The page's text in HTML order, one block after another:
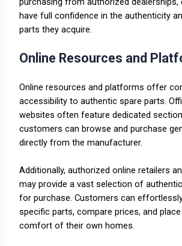
have full confidence in the authenticity
parts they acquire.
Online Resources and
Online resources and platforms offer
accessibility to authentic spare parts.
websites often feature dedicated
customers can browse and purchase
directly from the manufacturer.
Additionally, authorized online retailers
may provide a vast selection of
for purchase. Customers can
specific parts, compare prices, and
comfort of their own homes.